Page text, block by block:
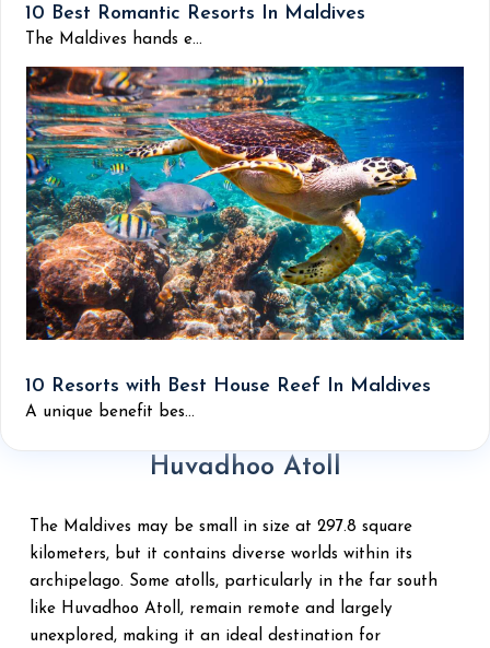
10 Best Romantic Resorts In Maldives
The Maldives hands e...
10 Resorts with Best House Reef In Maldives
A unique benefit bes...
Huvadhoo Atoll
The Maldives may be small in size at 297.8 square
kilometers, but it contains diverse worlds within its
archipelago. Some atolls, particularly in the far south
like Huvadhoo Atoll, remain remote and largely
unexplored, making it an ideal destination for